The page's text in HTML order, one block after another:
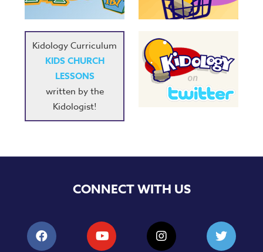
Donations
Kidology Curriculum
KIDS CHURCH
LESSONS
written by the
Kidologist!
CONNECT WITH US